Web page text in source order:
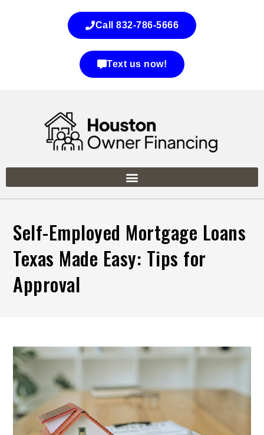
Call 832-786-5666
Text us now!
Self-Employed Mortgage Loans
Texas Made Easy: Tips for
Approval